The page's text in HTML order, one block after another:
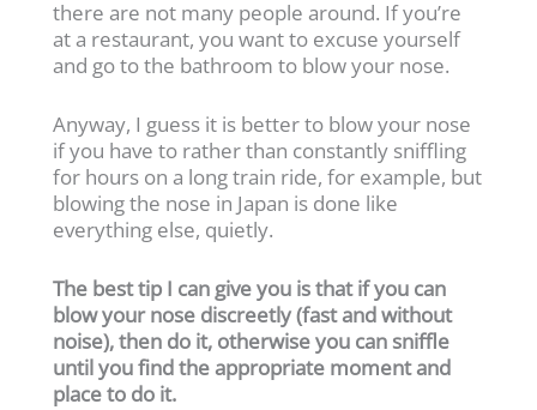
there are not many people around. If you’re
at a restaurant, you want to excuse yourself
and go to the bathroom to blow your nose.
Anyway, I guess it is better to blow your nose
if you have to rather than constantly sniffling
for hours on a long train ride, for example, but
blowing the nose in Japan is done like
everything else, quietly.
The best tip I can give you is that if you can
blow your nose discreetly (fast and without
noise), then do it, otherwise you can sniffle
until you find the appropriate moment and
place to do it.